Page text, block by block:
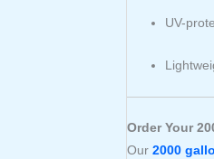
UV-
Order Your
Our 2000